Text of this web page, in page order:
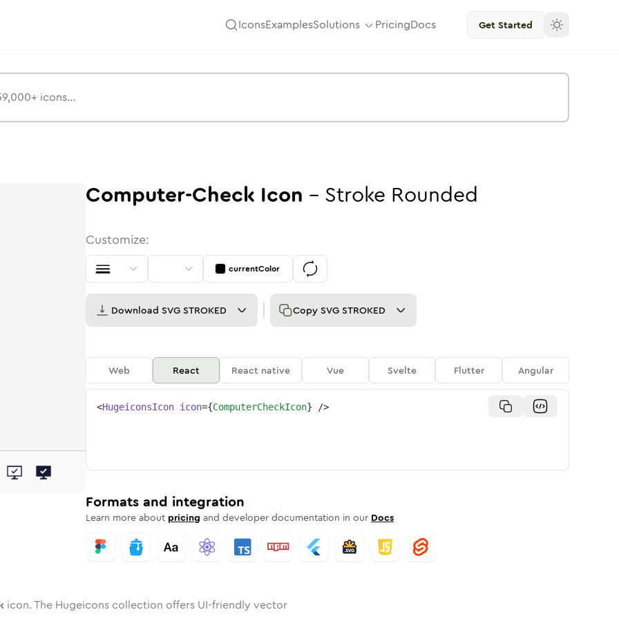
IconsExamplesSolutions PricingDocs Get Started
Rounded
Twotone Rounded
in SolidRounded
checkin
computer-checkcomputer-check
Computer-Check Icon - Stroke Rounded
Customize:
currentColor
Download SVG STROKED Copy SVG STROKED
Web React React native Vue Svelte Flutter Angular
<HugeiconsIcon icon={ComputerCheckIcon} />
Formats and integration
Learn more about pricing and developer documentation in our Docs
icon. The Hugeicons collection offers UI-friendly vector